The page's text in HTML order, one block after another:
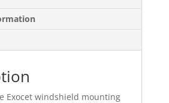
Exocet windshield mounting